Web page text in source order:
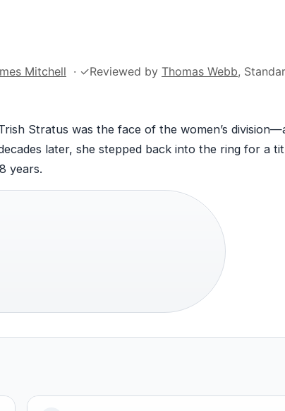
Mitchell · ✓Reviewed by Thomas Webb,
Stratus was the face of the women’s
later, she stepped back into the ring for a
years.